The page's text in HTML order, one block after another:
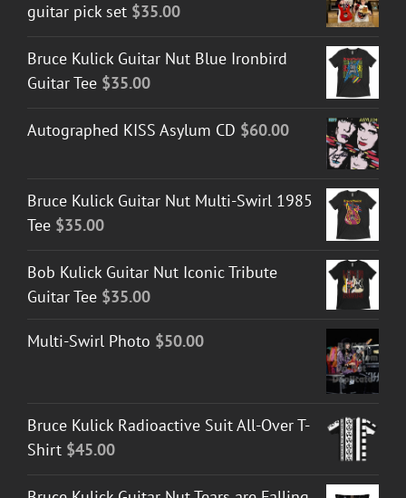
guitar pick set $35.00
Bruce Kulick Guitar Nut Blue Ironbird
Guitar Tee $35.00
Autographed KISS Asylum CD $60.00
Bruce Kulick Guitar Nut Multi-Swirl 1985
Tee $35.00
Bob Kulick Guitar Nut Iconic Tribute
Guitar Tee $35.00
Multi-Swirl Photo $50.00
Bruce Kulick Radioactive Suit All-Over T-
Shirt $45.00